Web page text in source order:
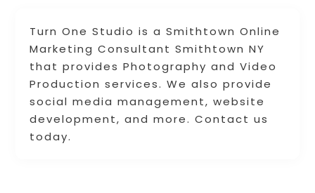
Turn One Studio is a Smithtown Online
Marketing Consultant Smithtown NY
that provides Photography and Video
Production services. We also provide
social media management, website
development, and more. Contact us
today.